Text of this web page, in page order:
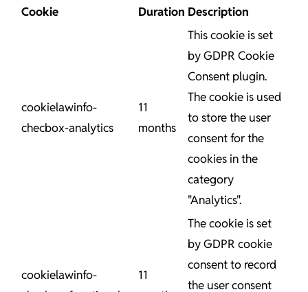
Cookie
Duration Description
cookielawinfo-
checbox-analytics
11
months
This cookie is set
by GDPR Cookie
Consent plugin.
The cookie is used
to store the user
consent for the
cookies in the
category
"Analytics".
cookielawinfo-
11
The cookie is set
by GDPR cookie
consent to record
the user consent